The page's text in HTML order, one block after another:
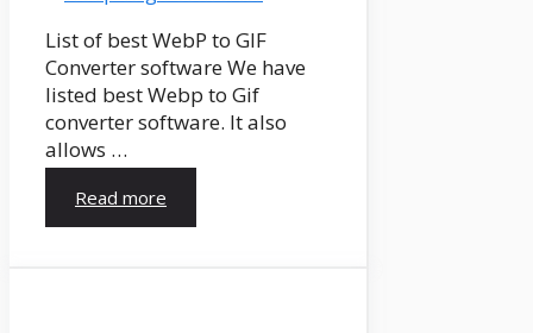
List of best WebP to GIF
Converter software We have
listed best Webp to Gif
converter software. It also
allows …
Read more